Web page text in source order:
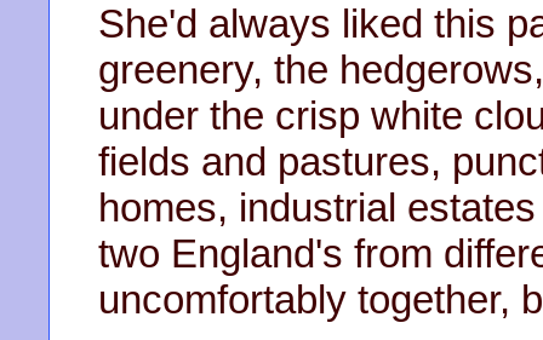
She'd always liked this
greenery, the
under the crisp white
fields and pastures,
homes, industrial
two England's from
uncomfortably together,